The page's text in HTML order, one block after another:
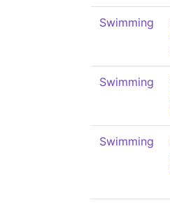
Swimming
Swimming
Swimming